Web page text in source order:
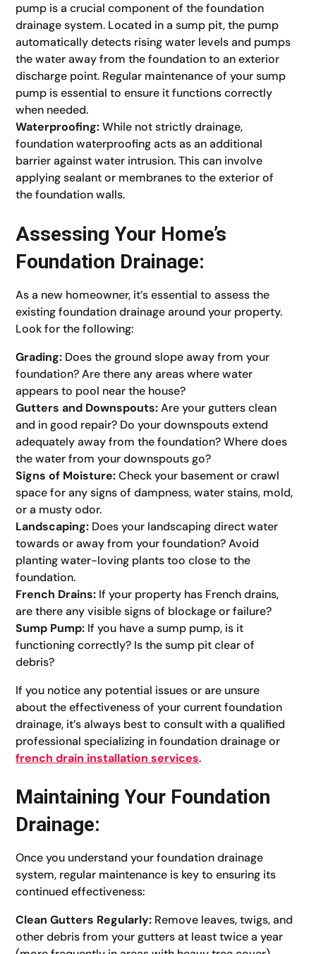
pump is a crucial component of the foundation
drainage system. Located in a sump pit, the pump
automatically detects rising water levels and pumps
the water away from the foundation to an exterior
discharge point. Regular maintenance of your sump
pump is essential to ensure it functions correctly
when needed.
Waterproofing:While not strictly drainage,
foundation waterproofing acts as an additional
barrier against water intrusion. This can involve
applying sealant or membranes to the exterior of
the foundation walls.
Assessing Your Home’s
Foundation Drainage:
As a new homeowner, it’s essential to assess the
existing foundation drainage around your property.
Look for the following:
Grading: Does the ground slope away from your
foundation? Are there any areas where water
appears to pool near the house?
Gutters and Downspouts:Are your gutters clean
and in good repair? Do your downspouts extend
adequately away from the foundation? Where does
the water from your downspouts go?
Signs of Moisture:Check your basement or crawl
space for any signs of dampness, water stains, mold,
or a musty odor.
Landscaping: Does your landscaping direct water
towards or away from your foundation? Avoid
planting water-loving plants too close to the
foundation.
French Drains: If your property has French drains,
are there any visible signs of blockage or failure?
Sump Pump: If you have a sump pump, is it
functioning correctly? Is the sump pit clear of
debris?
If you notice any potential issues or are unsure
about the effectiveness of your current foundation
drainage, it’s always best to consult with a qualified
professional specializing in foundation drainage or
french drain installation services.
Maintaining Your Foundation
Drainage:
Once you understand your foundation drainage
system, regular maintenance is key to ensuring its
continued effectiveness:
Clean Gutters Regularly: Remove leaves, twigs, and
other debris from your gutters at least twice a year